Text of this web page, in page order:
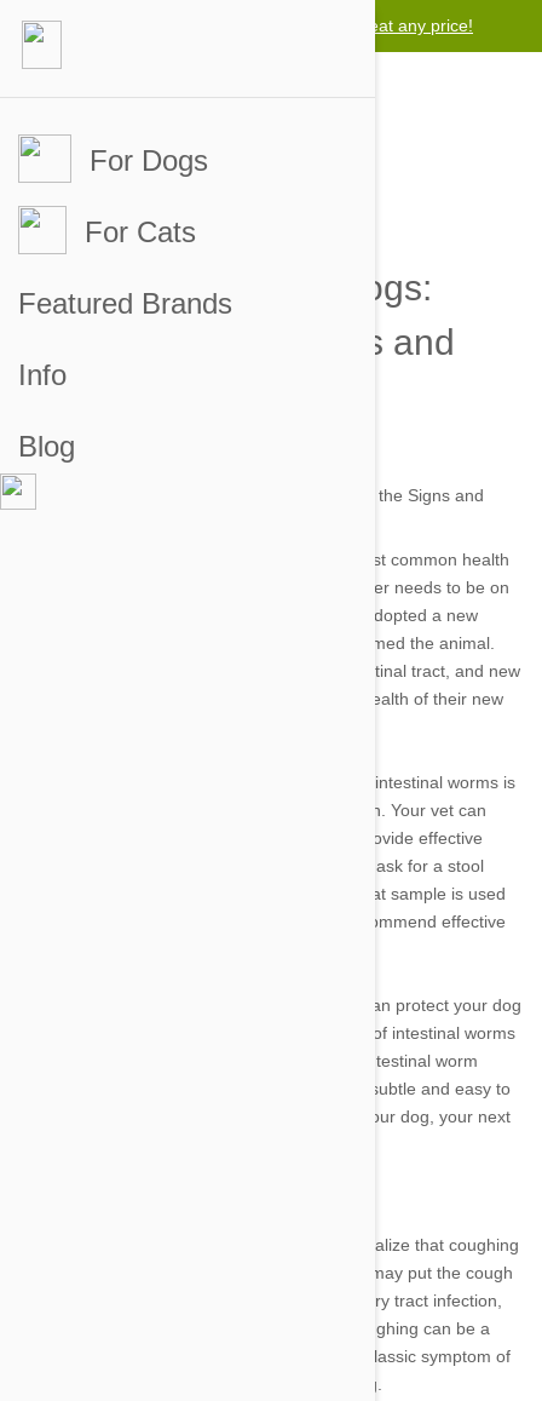
We will beat any price!
For Dogs
For Cats
Featured Brands
Info
Blog
Intestinal Worms in Dogs:
Recognizing the Signs and
Symptoms
by jaime on 25 Jun 2014 |
Intestinal worm infestations are among the most common health
problems in dogs, and one that every dog owner needs to be on
the lookout for. If you have just purchased or adopted a new
puppy, the breeder or shelter should have wormed the animal.
Even so, some parasites can linger in the intestinal tract, and new
pet parents need to be vigilant to protect the health of their new
One of the best ways to protect your dog from intestinal worms is
to have regular checkups with your veterinarian. Your vet can
detect the presence of intestinal worms and provide effective
treatment if they are discovered. Your vet may ask for a stool
sample when you go for your regular exam; that sample is used
to find and identify intestinal parasites and recommend effective
In between regular veterinary checkups, you can protect your dog
by watching out for early signs and symptoms of intestinal worms
and other parasites. Some of the signs of an intestinal worm
infestation are quite obvious, while others are subtle and easy to
miss. If you notice any of these symptoms in your dog, your next
- Many dog owners do not realize that coughing
can be a sign of intestinal worms. They may put the cough
down to a simple cold or upper respiratory tract infection,
but any cough is cause for concern. Coughing can be a
sign of intestinal worms, but it is also a classic symptom of
heartworm, which can be life threatening.